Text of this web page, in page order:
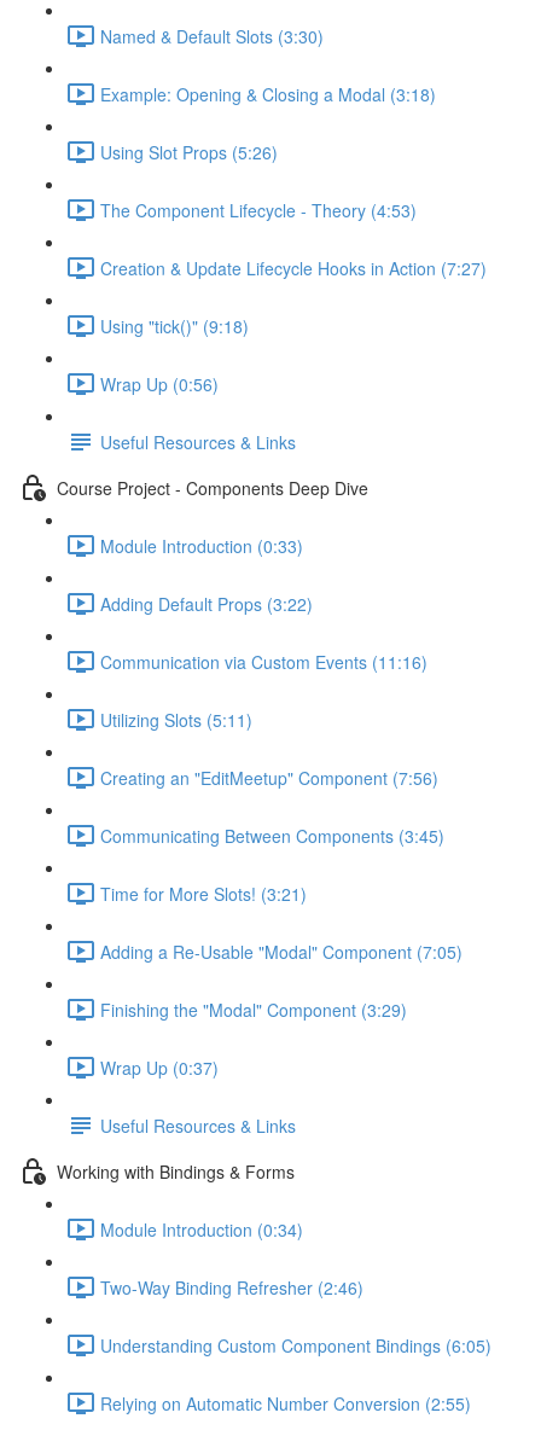
Named & Default Slots (3:30)
Example: Opening & Closing a Modal (3:18)
Using Slot Props (5:26)
The Component Lifecycle - Theory (4:53)
Creation & Update Lifecycle Hooks in Action (7:27)
Using "tick()" (9:18)
Wrap Up (0:56)
Useful Resources & Links
Course Project - Components Deep Dive
Module Introduction (0:33)
Adding Default Props (3:22)
Communication via Custom Events (11:16)
Utilizing Slots (5:11)
Creating an "EditMeetup" Component (7:56)
Communicating Between Components (3:45)
Time for More Slots! (3:21)
Adding a Re-Usable "Modal" Component (7:05)
Finishing the "Modal" Component (3:29)
Wrap Up (0:37)
Useful Resources & Links
Working with Bindings & Forms
Module Introduction (0:34)
Two-Way Binding Refresher (2:46)
Understanding Custom Component Bindings (6:05)
Relying on Automatic Number Conversion (2:55)